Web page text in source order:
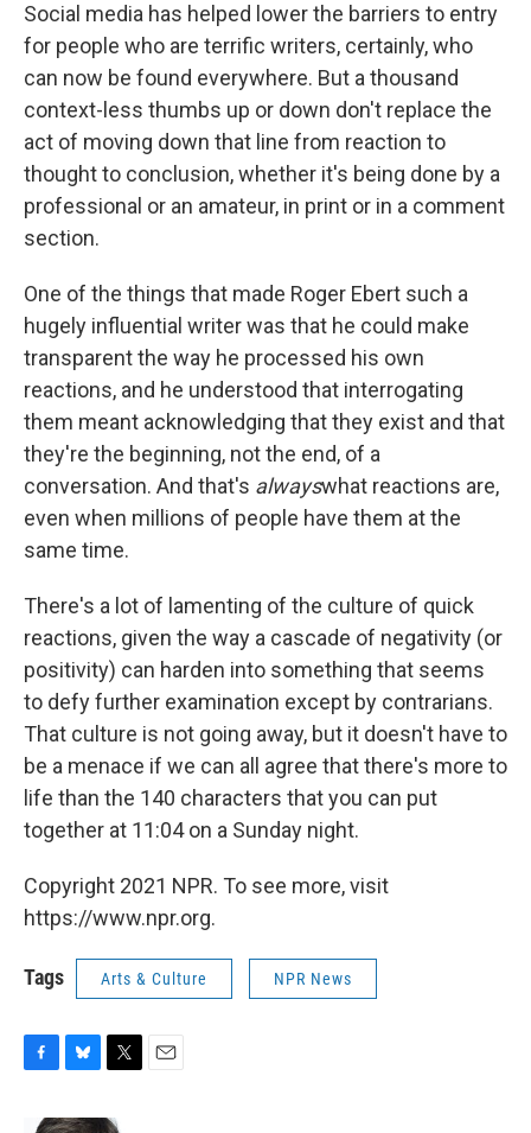
Social media has helped lower the barriers to entry
for people who are terrific writers, certainly, who
can now be found everywhere. But a thousand
context-less thumbs up or down don't replace the
act of moving down that line from reaction to
thought to conclusion, whether it's being done by a
professional or an amateur, in print or in a comment
section.
One of the things that made Roger Ebert such a
hugely influential writer was that he could make
transparent the way he processed his own
reactions, and he understood that interrogating
them meant acknowledging that they exist and that
they're the beginning, not the end, of a
conversation. And that's alwayswhat reactions are,
even when millions of people have them at the
same time.
There's a lot of lamenting of the culture of quick
reactions, given the way a cascade of negativity (or
positivity) can harden into something that seems
to defy further examination except by contrarians.
That culture is not going away, but it doesn't have to
be a menace if we can all agree that there's more to
life than the 140 characters that you can put
together at 11:04 on a Sunday night.
Copyright 2021 NPR. To see more, visit
https://www.npr.org.
Tags Arts & Culture NPR News
u
i